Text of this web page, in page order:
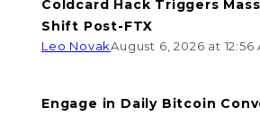
Coldcard Hack Triggers
Shift Post-FTX
Leo NovakAugust 6, 2026 at 12:56
Engage in Daily Bitcoin